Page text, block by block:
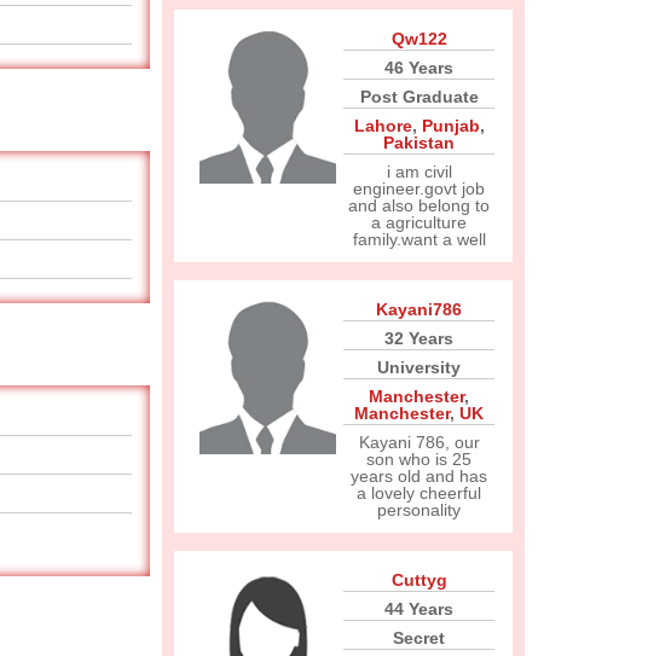
Qw122
46 Years
Post Graduate
Lahore, Punjab,
Pakistan
i am civil
engineer.govt job
and also belong to
a agriculture
family.want a well
Kayani786
32 Years
University
Manchester,
Manchester, UK
Kayani 786, our
son who is 25
years old and has
a lovely cheerful
personality
Cuttyg
44 Years
Secret